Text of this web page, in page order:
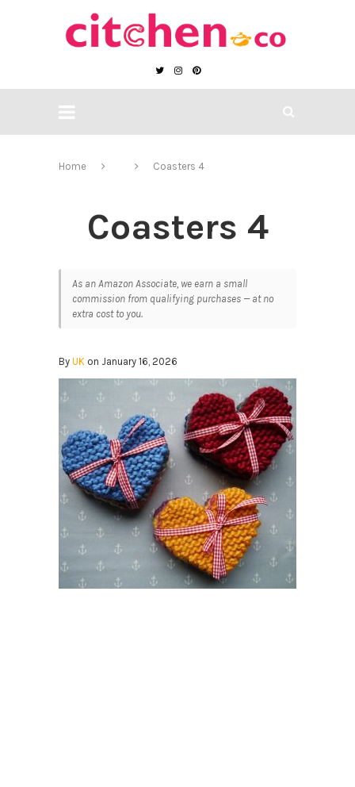
Home Coasters 4
Coasters 4
As an Amazon Associate, we earn a small
commission from qualifying purchases — at no
extra cost to you.
By UK on January 16, 2026